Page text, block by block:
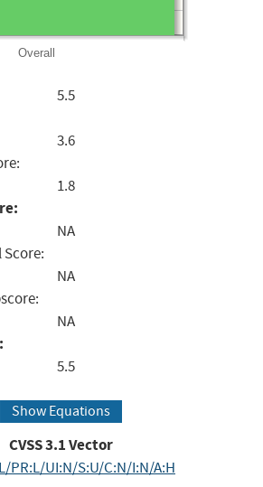
Overall
5.5
3.6
1.8
NA
Score:
NA
NA
5.5
Show Equations
CVSS3.1Vector
PR:L/UI:N/S:U/C:N/I:N/A:H